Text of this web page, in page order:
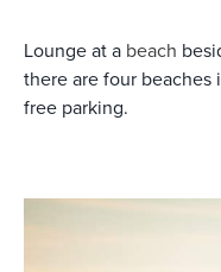
Lounge at a beach
there are four beaches
free parking.